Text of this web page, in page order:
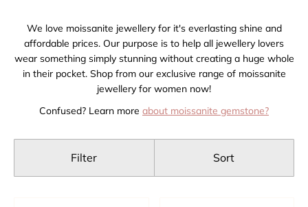
We love moissanite jewellery for it's everlasting shine and
affordable prices. Our purpose is to help all jewellery lovers
wear something simply stunning without creating a huge whole
in their pocket. Shop from our exclusive range of moissanite
jewellery for women now!
Confused? Learn more about moissanite gemstone?
Filter Sort